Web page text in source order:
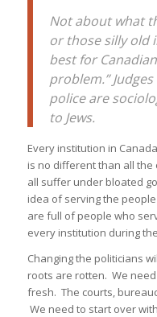
Not about what
or those silly old
best for
problem.”
police are
to Jews.
Every institution in
is no different than all
all suffer under bloated
idea of serving the
are full of people who
every institution during
Changing the politicians
roots are rotten. We
fresh. The courts,
We need to start over